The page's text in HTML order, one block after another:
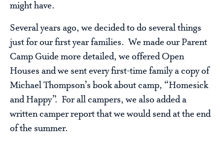
might have.
Several years ago, we decided to do several things
just for our first year families. We made our Parent
Camp Guide more detailed, we offered Open
Houses and we sent every first-time family a copy of
Michael Thompson’s book about camp, “Homesick
and Happy”. For all campers, we also added a
written camper report that we would send at the end
of the summer.